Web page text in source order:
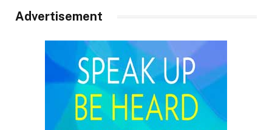
Advertisement